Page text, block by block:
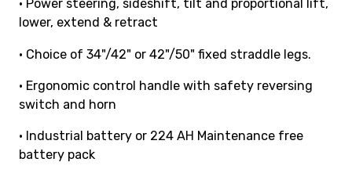
• Power steering, sideshift, tilt and proportional lift,
lower, extend & retract
• Choice of 34"/42" or 42"/50" fixed straddle legs.
• Ergonomic control handle with safety reversing
switch and horn
• Industrial battery or 224 AH Maintenance free
battery pack